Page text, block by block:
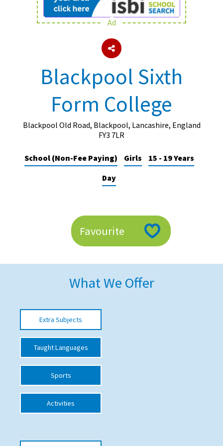
About Schools & Colleges
Holiday Clubs
UK Best Private Schools
UK best Prep Schools
American International Schools
School League Tables
School Venues and Facilities for Hire
School Vacancies
Choosing a Private School and more
Qualifications
Visiting Schools
UK Schools
Ad
Blackpool Sixth
Form College
Blackpool Old Road, Blackpool, Lancashire, England
FY3 7LR
School (Non-Fee Paying) Girls
15 - 19 Years
Day
Favourite
What We Offer
Extra Subjects
Taught Languages
Sports
Activities